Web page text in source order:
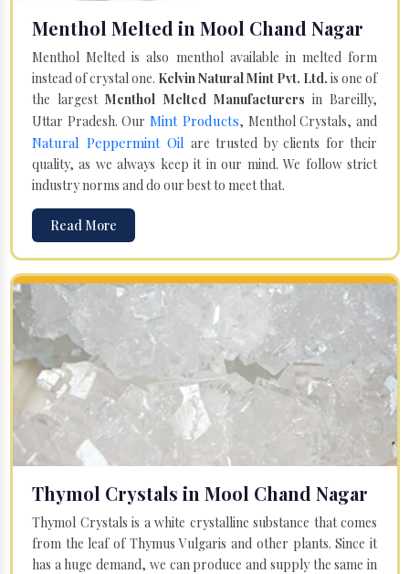
Menthol Melted in Mool Chand Nagar
Menthol Melted is also menthol available in melted form
instead of crystal one. Kelvin Natural Mint Pvt. Ltd. is one of
the largestMenthol Melted Manufacturers in Bareilly,
Uttar Pradesh. Our Mint Products, Menthol Crystals, and
Natural Peppermint Oil are trusted by clients for their
quality, as we always keep it in our mind. We follow strict
industry norms and do our best to meet that.
Read More
Thymol Crystals in Mool Chand Nagar
Thymol Crystals is a white crystalline substance that comes
from the leaf of Thymus Vulgaris and other plants. Since it
has a huge demand, we can produce and supply the same in